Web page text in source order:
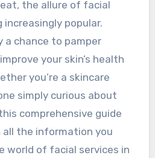
the allure of facial
increasingly popular.
a chance to pamper
your skin’s health
you’re a skincare
simply curious about
comprehensive guide
the information you
world of facial services in